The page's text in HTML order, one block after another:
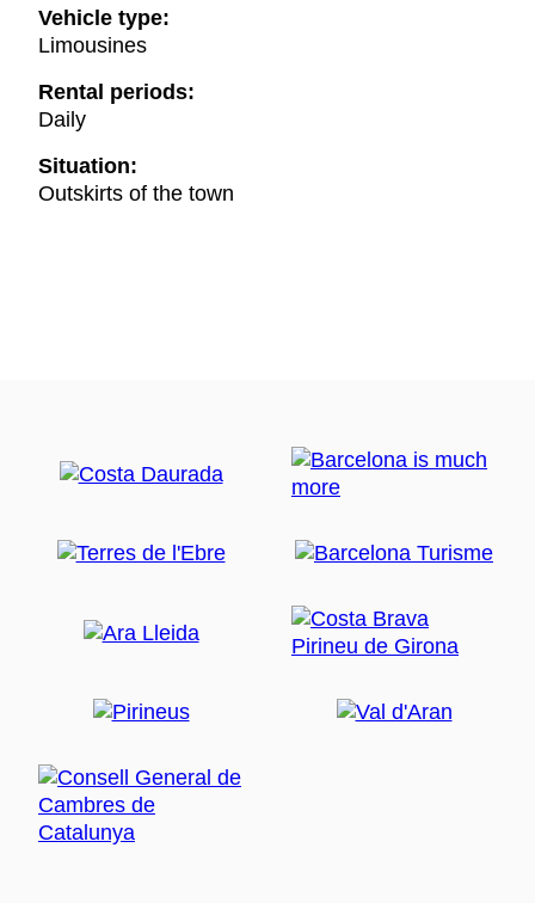
Vehicle type:
Limousines
Rental periods:
Daily
Situation:
Outskirts of the town